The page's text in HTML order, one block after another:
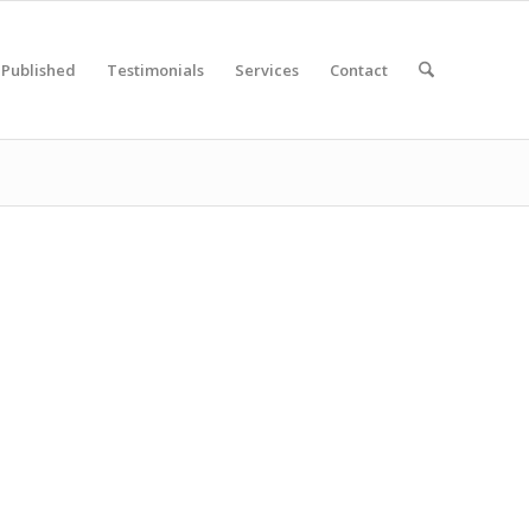
Published Testimonials Services Contact